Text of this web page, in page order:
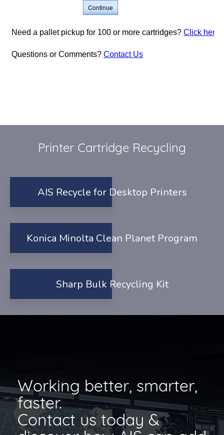
Printer Cartridge Recycling
AIS Recycle for Desktop Printers
Konica Minolta Clean Planet Program
Sharp Bulk Recycling Kit
Working better, smarter,
faster.
Contact us today &